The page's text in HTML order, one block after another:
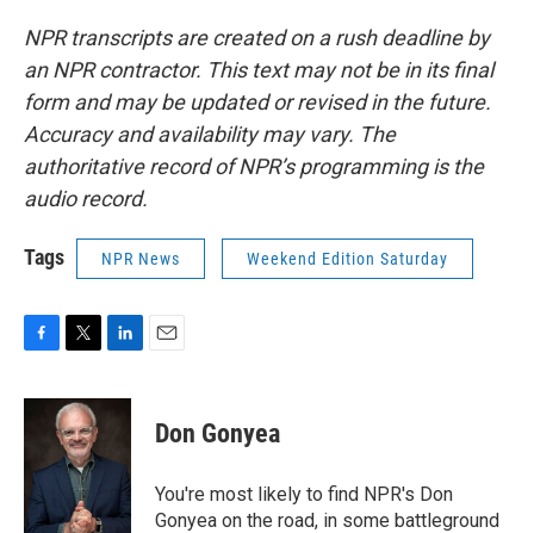
NPR transcripts are created on a rush deadline by
an NPR contractor. This text may not be in its final
form and may be updated or revised in the future.
Accuracy and availability may vary. The
authoritative record of NPR’s programming is the
audio record.
Tags NPR News Weekend Edition Saturday
c
o
o
k
i
t
t
e
r
n
d
n
Don Gonyea
You're most likely to find NPR's Don
Gonyea on the road, in some battleground